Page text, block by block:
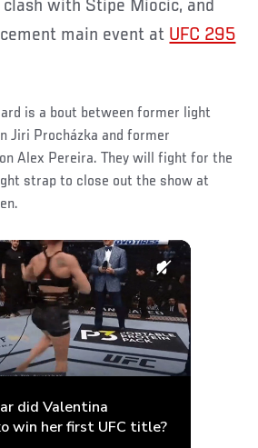
with Stipe Miocic, and
main event at UFC 295
is a bout between former light
Jiri Procházka and former
Alex Pereira. They will fight for the
strap to close out the show at